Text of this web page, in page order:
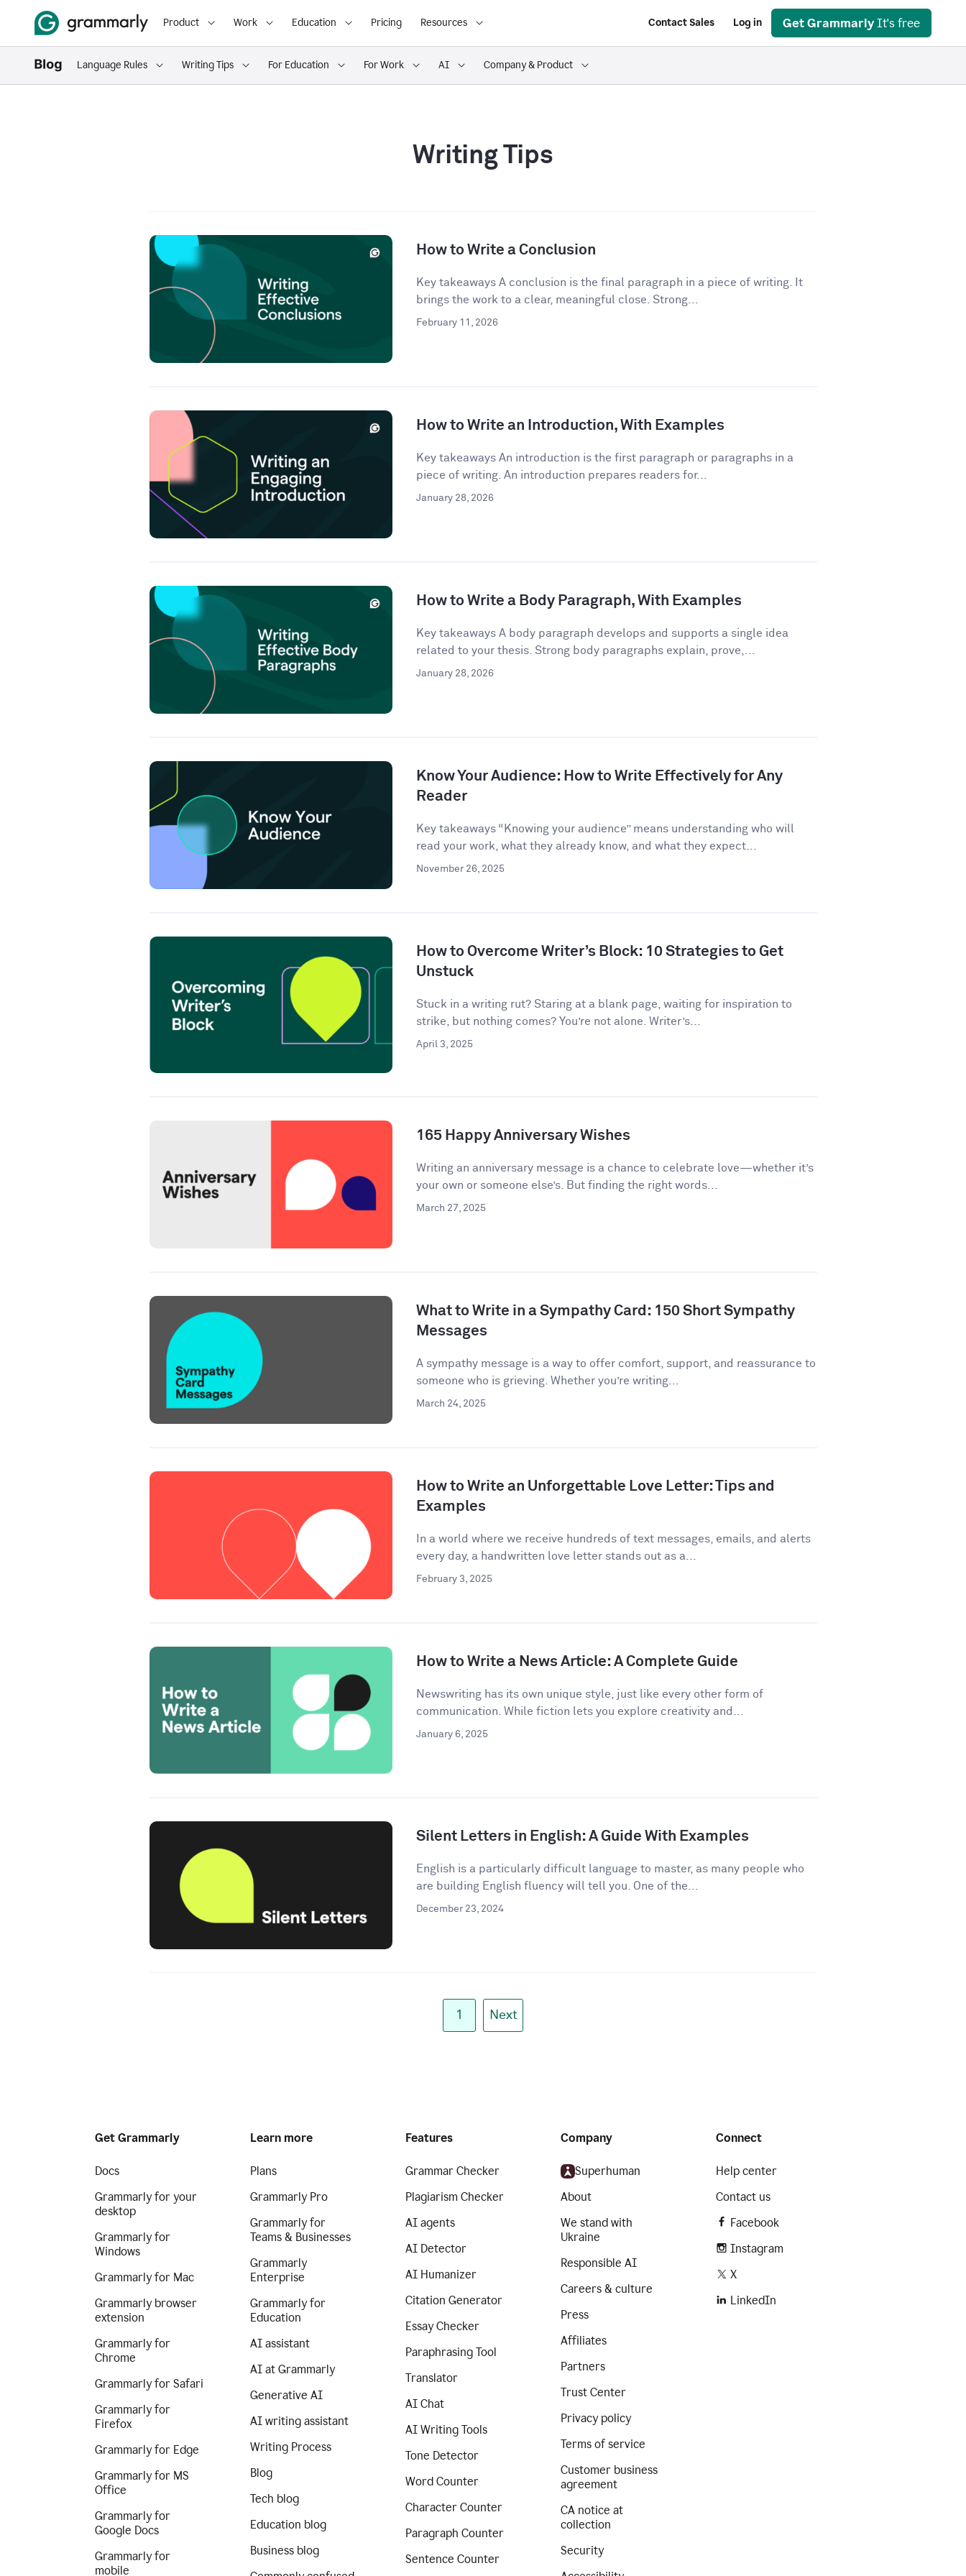
Product Work Education Pricing Resources Contact Sales Log in Get Grammarly It's free
Language Rules Writing Tips For Education For Work AI Company & Product
Writing Tips
How to Write a Conclusion
Key takeaways A conclusion is the final paragraph in a piece of writing. It
brings the work to a clear, meaningful close. Strong...
February 11, 2026
How to Write an Introduction, With Examples
Key takeaways An introduction is the first paragraph or paragraphs in a
piece of writing. An introduction prepares readers for...
January 28, 2026
How to Write a Body Paragraph, With Examples
Key takeaways A body paragraph develops and supports a single idea
related to your thesis. Strong body paragraphs explain, prove,...
January 28, 2026
Know Your Audience: How to Write Effectively for Any
Reader
Key takeaways “Knowing your audience” means understanding who will
read your work, what they already know, and what they expect...
November 26, 2025
How to Overcome Writer’s Block: 10 Strategies to Get
Unstuck
Stuck in a writing rut? Staring at a blank page, waiting for inspiration to
strike, but nothing comes? You’re not alone. Writer’s...
April 3, 2025
165 Happy Anniversary Wishes
Writing an anniversary message is a chance to celebrate love—whether it’s
your own or someone else’s. But finding the right words...
March 27, 2025
What to Write in a Sympathy Card: 150 Short Sympathy
Messages
A sympathy message is a way to offer comfort, support, and reassurance to
someone who is grieving. Whether you’re writing...
March 24, 2025
How to Write an Unforgettable Love Letter: Tips and
Examples
In a world where we receive hundreds of text messages, emails, and alerts
every day, a handwritten love letter stands out as a...
February 3, 2025
How to Write a News Article: A Complete Guide
Newswriting has its own unique style, just like every other form of
communication. While fiction lets you explore creativity and...
January 6, 2025
Silent Letters in English: A Guide With Examples
English is a particularly difficult language to master, as many people who
are building English fluency will tell you. One of the...
December 23, 2024
1 Next
Get Grammarly
Docs
Grammarly for your
desktop
Grammarly for
Windows
Grammarly for Mac
Grammarly browser
extension
Grammarly for
Chrome
Grammarly for Safari
Grammarly for
Firefox
Grammarly for Edge
Grammarly for MS
Office
Grammarly for
Google Docs
Grammarly for
mobile
Learn more
Plans
Grammarly Pro
Grammarly for
Teams & Businesses
Grammarly
Enterprise
Grammarly for
Education
AI assistant
AI at Grammarly
Generative AI
AI writing assistant
Writing Process
Blog
Tech blog
Education blog
Business blog
Features
Grammar Checker
Plagiarism Checker
AI agents
AI Detector
AI Humanizer
Citation Generator
Essay Checker
Paraphrasing Tool
Translator
AI Chat
AI Writing Tools
Tone Detector
Word Counter
Character Counter
Paragraph Counter
Sentence Counter
Company
Superhuman
About
We stand with
Ukraine
Responsible AI
Careers & culture
Press
Affiliates
Partners
Trust Center
Privacy policy
Terms of service
Customer business
agreement
CA notice at
collection
Security
Connect
Help center
Contact us
Facebook
Instagram
X
LinkedIn